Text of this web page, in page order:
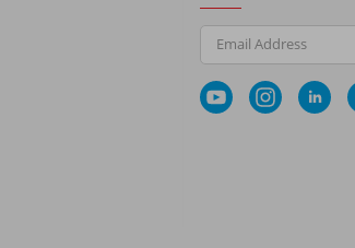
Email Address